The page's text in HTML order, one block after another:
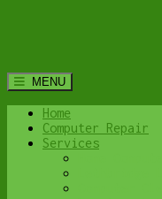
MENU
Home
Computer Repair
Services